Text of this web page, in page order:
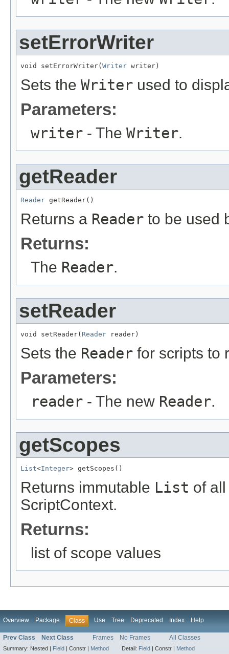
setErrorWriter
void setErrorWriter( Writer writer)
Sets the Writer used to
Parameters:
writer - The Writer.
getReader
Reader getReader()
Returns a Reader to be used
Returns:
The Reader.
setReader
void setReader( Reader reader)
Sets the Reader for scripts to
Parameters:
reader - The new Reader.
getScopes
List<Integer> getScopes()
Returns immutable List of
ScriptContext.
Returns:
list of scope values
Overview Package Class Use Tree Deprecated Index Help
Prev Class Next Class Frames No Frames All Classes
Summary: Nested | Field Constr | Method Detail: Field Constr | Method